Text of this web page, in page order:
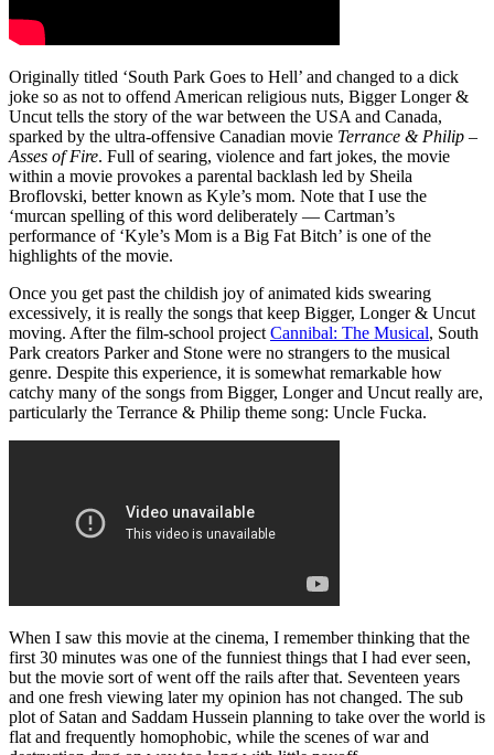
Originally titled ‘South Park Goes to Hell’ and changed to a dick
joke so as not to offend American religious nuts, Bigger Longer &
Uncut tells the story of the war between the USA and Canada,
sparked by the ultra-offensive Canadian movie Terrance & Philip –
Asses of Fire. Full of searing, violence and fart jokes, the movie
within a movie provokes a parental backlash led by Sheila
Broflovski, better known as Kyle’s mom. Note that I use the
‘murcan spelling of this word deliberately — Cartman’s
performance of ‘Kyle’s Mom is a Big Fat Bitch’ is one of the
highlights of the movie.
Once you get past the childish joy of animated kids swearing
excessively, it is really the songs that keep Bigger, Longer & Uncut
moving. After the film-school project Cannibal: The Musical, South
Park creators Parker and Stone were no strangers to the musical
genre. Despite this experience, it is somewhat remarkable how
catchy many of the songs from Bigger, Longer and Uncut really are,
particularly the Terrance & Philip theme song: Uncle Fucka.
When I saw this movie at the cinema, I remember thinking that the
first 30 minutes was one of the funniest things that I had ever seen,
but the movie sort of went off the rails after that. Seventeen years
and one fresh viewing later my opinion has not changed. The sub
plot of Satan and Saddam Hussein planning to take over the world is
flat and frequently homophobic, while the scenes of war and